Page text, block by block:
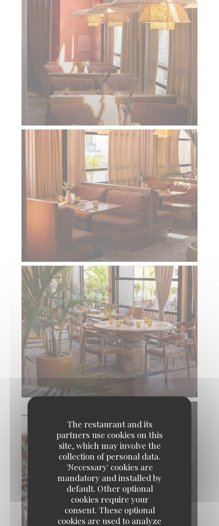
The restaurant and its
partners use cookies on this
site, which may involve the
collection of personal data.
'Necessary' cookies are
mandatory and installed by
default. Other optional
cookies require your
consent. These optional
cookies are used to analyze